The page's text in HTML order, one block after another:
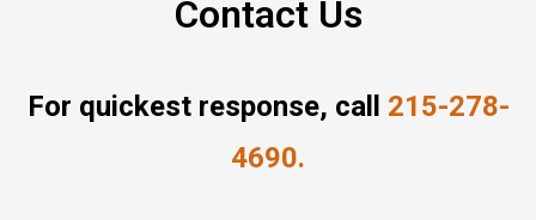
Contact Us
For quickest response, call
215-278-
4690.